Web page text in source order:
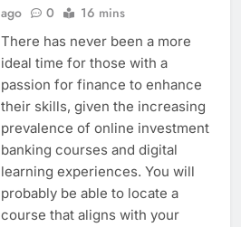
ago
0 16 mins
There has never been a more
ideal time for those with a
passion for finance to enhance
their skills, given the increasing
prevalence of online investment
banking courses and digital
learning experiences. You will
probably be able to locate a
course that aligns with your